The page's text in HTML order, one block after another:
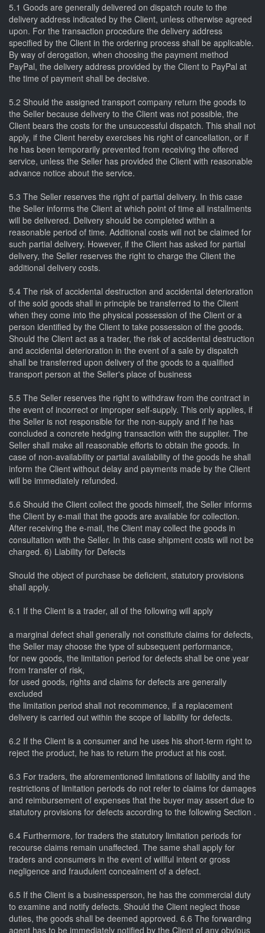
5.1 Goods are generally delivered on dispatch route to the
delivery address indicated by the Client, unless otherwise agreed
upon. For the transaction procedure the delivery address
specified by the Client in the ordering process shall be applicable.
By way of derogation, when choosing the payment method
PayPal, the delivery address provided by the Client to PayPal at
the time of payment shall be decisive.
5.2 Should the assigned transport company return the goods to
the Seller because delivery to the Client was not possible, the
Client bears the costs for the unsuccessful dispatch. This shall not
apply, if the Client hereby exercises his right of cancellation, or if
he has been temporarily prevented from receiving the offered
service, unless the Seller has provided the Client with reasonable
advance notice about the service.
5.3 The Seller reserves the right of partial delivery. In this case
the Seller informs the Client at which point of time all installments
will be delivered. Delivery should be completed within a
reasonable period of time. Additional costs will not be claimed for
such partial delivery. However, if the Client has asked for partial
delivery, the Seller reserves the right to charge the Client the
additional delivery costs.
5.4 The risk of accidental destruction and accidental deterioration
of the sold goods shall in principle be transferred to the Client
when they come into the physical possession of the Client or a
person identified by the Client to take possession of the goods.
Should the Client act as a trader, the risk of accidental destruction
and accidental deterioration in the event of a sale by dispatch
shall be transferred upon delivery of the goods to a qualified
transport person at the Seller's place of business
5.5 The Seller reserves the right to withdraw from the contract in
the event of incorrect or improper self-supply. This only applies, if
the Seller is not responsible for the non-supply and if he has
concluded a concrete hedging transaction with the supplier. The
Seller shall make all reasonable efforts to obtain the goods. In
case of non-availability or partial availability of the goods he shall
inform the Client without delay and payments made by the Client
will be immediately refunded.
5.6 Should the Client collect the goods himself, the Seller informs
the Client by e-mail that the goods are available for collection.
After receiving the e-mail, the Client may collect the goods in
consultation with the Seller. In this case shipment costs will not be
charged. 6) Liability for Defects
Should the object of purchase be deficient, statutory provisions
shall apply.
6.1 If the Client is a trader, all of the following will apply
a marginal defect shall generally not constitute claims for defects,
the Seller may choose the type of subsequent performance,
for new goods, the limitation period for defects shall be one year
from transfer of risk,
for used goods, rights and claims for defects are generally
excluded
the limitation period shall not recommence, if a replacement
delivery is carried out within the scope of liability for defects.
6.2 If the Client is a consumer and he uses his short-term right to
reject the product, he has to return the product at his cost.
6.3 For traders, the aforementioned limitations of liability and the
restrictions of limitation periods do not refer to claims for damages
and reimbursement of expenses that the buyer may assert due to
statutory provisions for defects according to the following Section .
6.4 Furthermore, for traders the statutory limitation periods for
recourse claims remain unaffected. The same shall apply for
traders and consumers in the event of willful intent or gross
negligence and fraudulent concealment of a defect.
6.5 If the Client is a businessperson, he has the commercial duty
to examine and notify defects. Should the Client neglect those
duties, the goods shall be deemed approved. 6.6 The forwarding
agent has to be immediately notified by the Client of any obvious